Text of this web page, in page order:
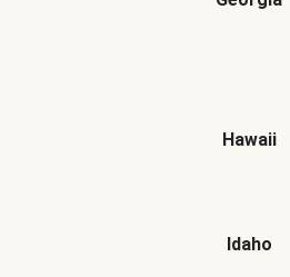
Hawaii
Idaho